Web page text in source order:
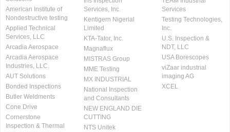
American Institute of
Nondestructive testing
Applied Technical
Services, LLC
Arcadia Aerospace
Arcadia Aerospace
Industries, LLC.
AUT Solutions
Bonded Inspections
Butler Weldments
Cone Drive
Cornerstone
Inspection & Thermal
Services, Inc.
Kentigern Nigerial
Limited
KTA-Tator, Inc.
Magnaflux
MISTRAS Group
MME Testing
MX INDUSTRIAL
National Inspection
and Consultants
NEW ENGLAND DIE
CUTTING
NTS Unitek
Services
Testing Technologies,
Inc.
U.S. Inspection &
NDT, LLC
USA Borescopes
viZaar industrial
imaging AG
XCEL